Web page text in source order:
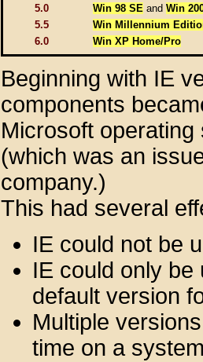
5.0
Win 98 SE and Win
5.5
Win Millennium
6.0
Win XP Home/Pro
Beginning with IE
components
Microsoft
(which was an
company.)
This had several
IE could not be
IE could only
default version
Multiple
time on a